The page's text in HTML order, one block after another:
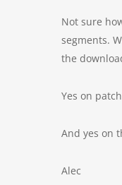
Not sure
segments.
the
Yes on
And yes on
Alec